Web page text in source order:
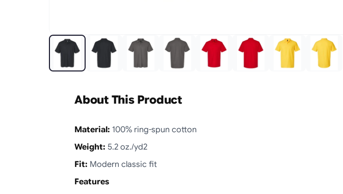
About This Product
Material: 100% ring-spun cotton
Weight: 5.2 oz./yd2
Fit: Modern classic fit
Features